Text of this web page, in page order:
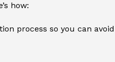
how:
process so you can